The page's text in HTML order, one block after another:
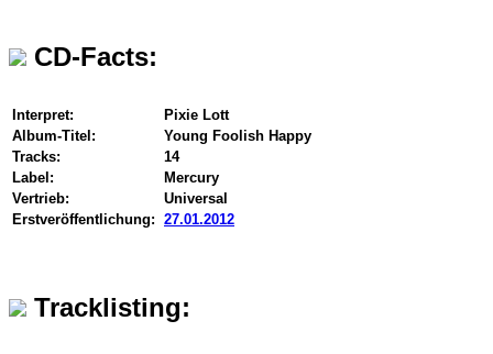
CD-Facts:
Interpret:
Pixie Lott
Album-Titel:
Young Foolish Happy
Tracks:
14
Label:
Mercury
Vertrieb:
Universal
Erstveröffentlichung: 27.01.2012
Tracklisting: